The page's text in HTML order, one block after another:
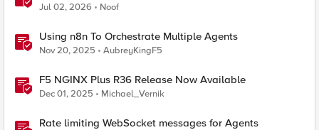
Jul 02, 2026 Noof
Using n8n To Orchestrate Multiple Agents
Nov 20, 2025 AubreyKingF5
F5 NGINX Plus R36 Release Now Available
Dec 01, 2025 Michael_Vernik
Rate limiting WebSocket messages for Agents